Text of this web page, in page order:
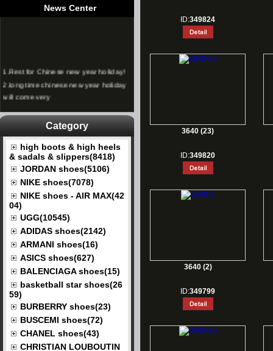
News Center
1. Rest for Chinese new year holiday!
2. long time chinese new year holiday
will come very
Category
high boots & high heels
& sadals & slippers(8418)
JORDAN shoes(5106)
NIKE shoes(7078)
NIKE shoes - AIR MAX(42
04)
UGG(10545)
ADIDAS shoes(2142)
ARMANI shoes(16)
ASICS shoes(627)
BALENCIAGA shoes(15)
basketball star shoes(26
59)
BURBERRY shoes(23)
BUSCEMI shoes(72)
CHANEL shoes(43)
CHRISTIAN LOUBOUTIN
ID:349824
3640 (23)
ID:349820
3640 (2)
ID:349799